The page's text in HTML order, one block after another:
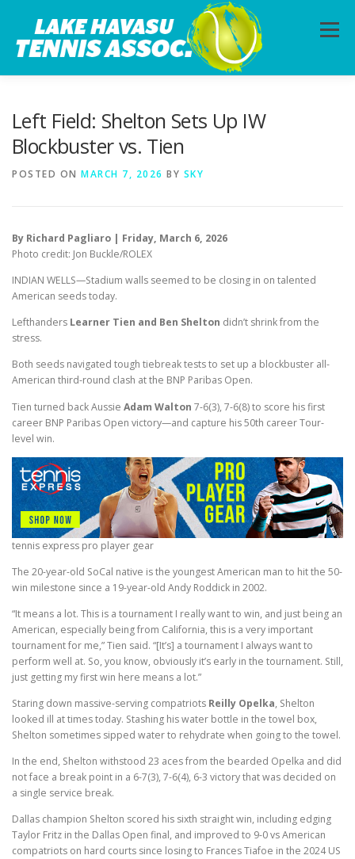
content
Menu
Left Field: Shelton Sets Up IW
Blockbuster vs. Tien
POSTED ON MARCH 7, 2026 BY SKY
By Richard Pagliaro | Friday, March 6, 2026
Photo credit: Jon Buckle/ROLEX
INDIAN WELLS—Stadium walls seemed to be closing in on talented
American seeds today.
Lefthanders Learner Tien and Ben Shelton didn’t shrink from the
stress.
Both seeds navigated tough tiebreak tests to set up a blockbuster all-
American third-round clash at the BNP Paribas Open.
Tien turned back Aussie Adam Walton 7-6(3), 7-6(8) to score his first
career BNP Paribas Open victory—and capture his 50th career Tour-
level win.
tennis express pro player gear
The 20-year-old SoCal native is the youngest American man to hit the 50-
win milestone since a 19-year-old Andy Roddick in 2002.
“It means a lot. This is a tournament I really want to win, and just being an
American, especially being from California, this is a very important
tournament for me,” Tien said. “[It’s] a tournament I always want to
perform well at. So, you know, obviously it’s early in the tournament. Still,
just getting my first win here means a lot.”
Staring down massive-serving compatriots Reilly Opelka, Shelton
looked ill at times today. Stashing his water bottle in the towel box,
Shelton sometimes sipped water to rehydrate when going to the towel.
In the end, Shelton withstood 23 aces from the bearded Opelka and did
not face a break point in a 6-7(3), 7-6(4), 6-3 victory that was decided on
a single service break.
Dallas champion Shelton scored his sixth straight win, including edging
Taylor Fritz in the Dallas Open final, and improved to 9-0 vs American
compatriots on hard courts since losing to Frances Tiafoe in the 2024 US